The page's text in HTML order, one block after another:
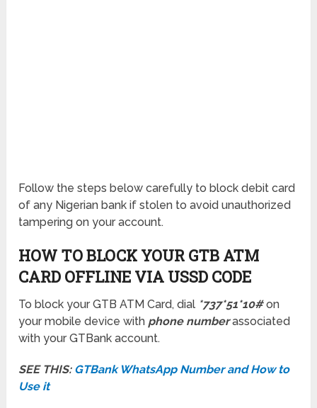
Follow the steps below carefully to block debit card
of any Nigerian bank if stolen to avoid unauthorized
tampering on your account.
HOW TO BLOCK YOUR GTB ATM
CARD OFFLINE VIA USSD CODE
To block your GTB ATM Card, dial *737*51*10#on
your mobile device with phone numberassociated
with your GTBank account.
SEE THIS: GTBank WhatsApp Number and How to
Use it